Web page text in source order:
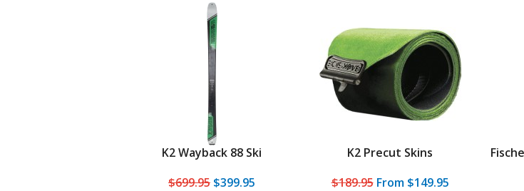
K2 Wayback 88 Ski
$699.95 $399.95
K2 Precut Skins
$189.95From $149.95